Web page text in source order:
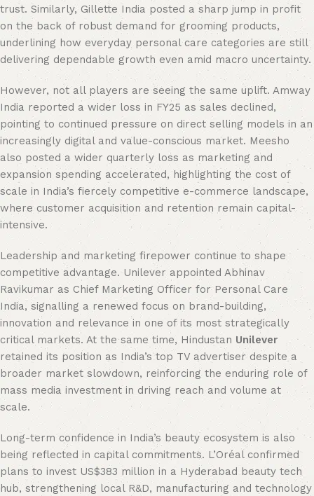
trust. Similarly, Gillette India posted a sharp jump in profit
on the back of robust demand for grooming products,
underlining how everyday personal care categories are still
delivering dependable growth even amid macro uncertainty.
However, not all players are seeing the same uplift. Amway
India reported a wider loss in FY25 as sales declined,
pointing to continued pressure on direct selling models in an
increasingly digital and value-conscious market. Meesho
also posted a wider quarterly loss as marketing and
expansion spending accelerated, highlighting the cost of
scale in India’s fiercely competitive e-commerce landscape,
where customer acquisition and retention remain capital-
intensive.
Leadership and marketing firepower continue to shape
competitive advantage. Unilever appointed Abhinav
Ravikumar as Chief Marketing Officer for Personal Care
India, signalling a renewed focus on brand-building,
innovation and relevance in one of its most strategically
critical markets. At the same time, Hindustan Unilever
retained its position as India’s top TV advertiser despite a
broader market slowdown, reinforcing the enduring role of
mass media investment in driving reach and volume at
scale.
Long-term confidence in India’s beauty ecosystem is also
being reflected in capital commitments. L’Oréal confirmed
plans to invest US$383 million in a Hyderabad beauty tech
hub, strengthening local R&D, manufacturing and technology